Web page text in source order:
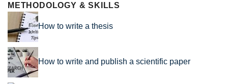
METHODOLOGY & SKILLS
How to write a thesis
How to write and publish a scientific paper